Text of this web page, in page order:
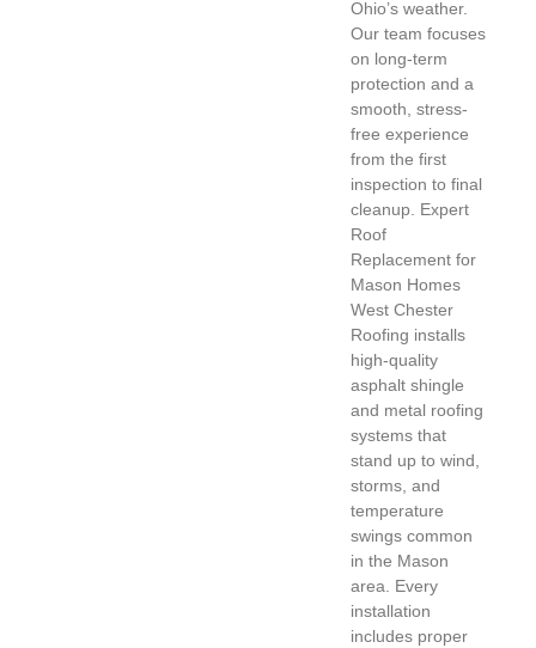
Ohio’s weather.
Our team focuses
on long-term
protection and a
smooth, stress-
free experience
from the first
inspection to final
cleanup. Expert
Roof
Replacement for
Mason Homes
West Chester
Roofing installs
high-quality
asphalt shingle
and metal roofing
systems that
stand up to wind,
storms, and
temperature
swings common
in the Mason
area. Every
installation
includes proper